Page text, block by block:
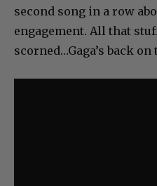
second song in a row
engagement. All that
scorned…Gaga’s back on